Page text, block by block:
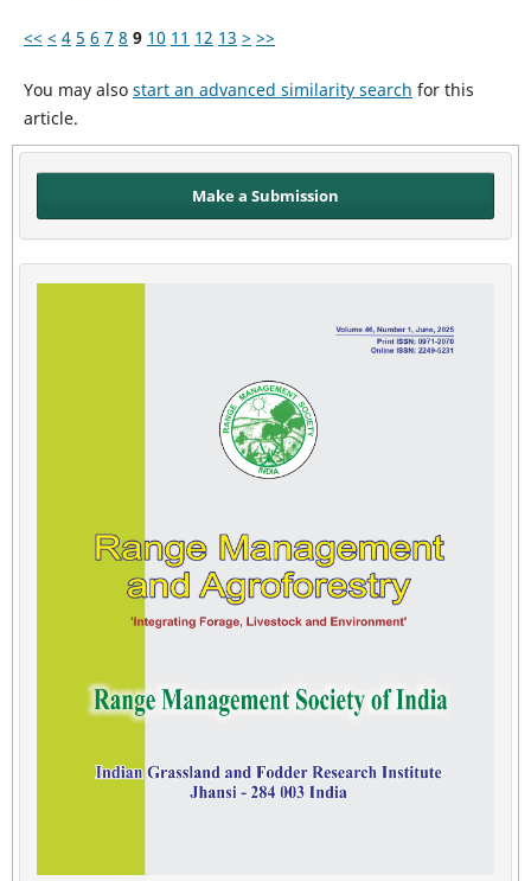
<< < 4 5 6 7 8 9 10 11 12 13 > >>
You may also start an advanced similarity search for this
article.
Make a Submission